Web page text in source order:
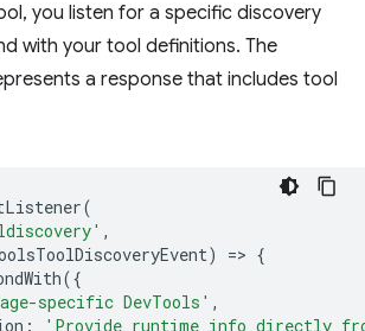
you listen for a specific discovery
with your tool definitions. The
a response that includes tool
(
,
) => {
({
specific DevTools' ,
:
'Provide runtime info directly